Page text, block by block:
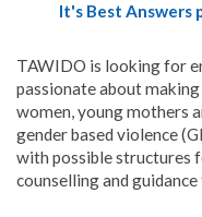
It's Best Answers
TAWIDO is looking for
passionate about
women, young mothers
gender based violence
with possible structures
counselling and